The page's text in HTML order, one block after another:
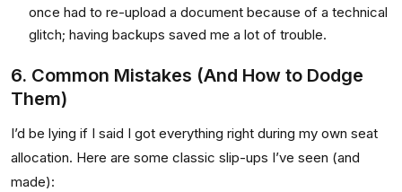
once had to re-upload a document because of a technical
glitch; having backups saved me a lot of trouble.
6. Common Mistakes (And How to Dodge
Them)
I’d be lying if I said I got everything right during my own seat
allocation. Here are some classic slip-ups I’ve seen (and
made):